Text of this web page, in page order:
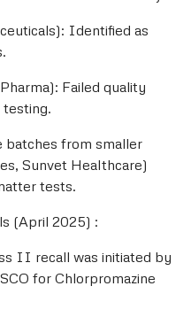
Identified as
Failed quality
batches from smaller
Sunvet Healthcare)
tests.
(April 2025) :
II recall was initiated by
for Chlorpromazine